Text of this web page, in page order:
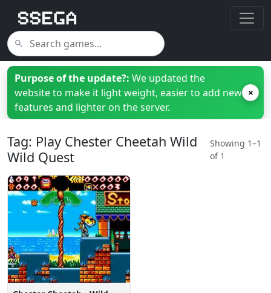
Purpose of the update?: We updated the
website to make it light weight, easier to add new
features and lighter on the server.
×
Tag: Play Chester Cheetah Wild
Wild Quest
Showing 1–1
of 1